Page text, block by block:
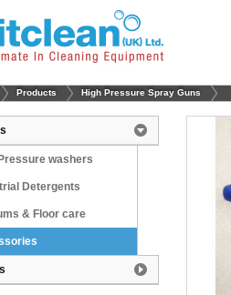
Products High Pressure Spray Guns
washers
Detergents
& Floor care